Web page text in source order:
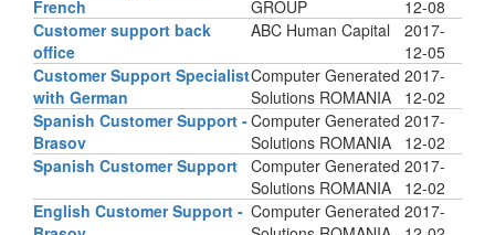
French
GROUP
12-08
Customer support back
office
ABC Human Capital
2017-
12-05
Customer Support Specialist
with German
Computer Generated
Solutions ROMANIA
2017-
12-02
Spanish Customer Support -
Brasov
Computer Generated
Solutions ROMANIA
2017-
12-02
Spanish Customer Support Computer Generated
Solutions ROMANIA
2017-
12-02
English Customer Support - Computer Generated 2017-